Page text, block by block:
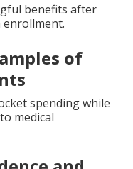
benefits after
of
spending while
medical